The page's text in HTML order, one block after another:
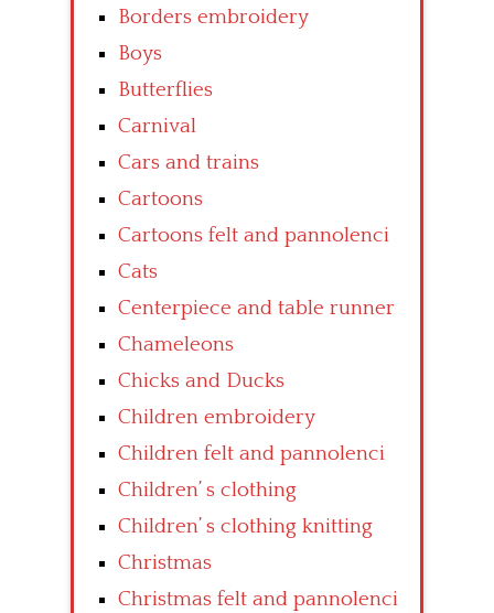
Borders embroidery
Boys
Butterflies
Carnival
Cars and trains
Cartoons
Cartoons felt and pannolenci
Cats
Centerpiece and table runner
Chameleons
Chicks and Ducks
Children embroidery
Children felt and pannolenci
Children’ s clothing
Children’ s clothing knitting
Christmas
Christmas felt and pannolenci